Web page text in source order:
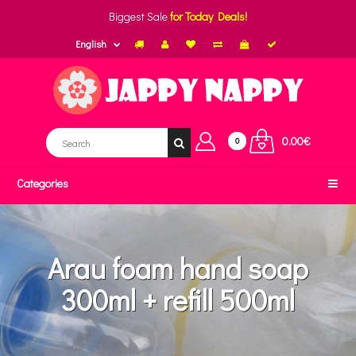
Biggest Salefor Today Deals!
English
0 0.00€
Categories
Arau foam hand soap
300ml + refill 500ml